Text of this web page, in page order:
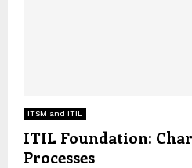
ITSM and ITIL
ITIL Foundation:
Processes